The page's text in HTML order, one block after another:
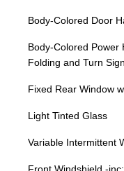
Body-Colored Door
Body-Colored Power
Folding and Turn
Fixed Rear Window
Light Tinted Glass
Variable Intermittent